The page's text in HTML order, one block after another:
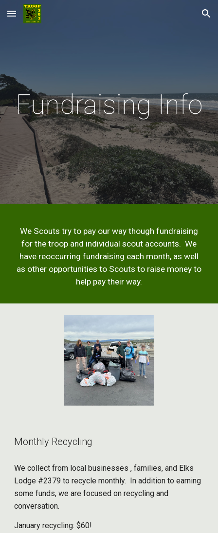
Skip to main content Skip to navigation
Fundraising Info
We Scouts try to pay our way though fundraising
for the troop and individual scout accounts. We
have reoccurring fundraising each month, as well
as other opportunities to Scouts to raise money to
help pay their way.
Monthly Recycling
We collect from local businesses , families, and Elks
Lodge #2379 to recycle monthly. In addition to earning
some funds, we are focused on recycling and
conversation.
January recycling: $60!